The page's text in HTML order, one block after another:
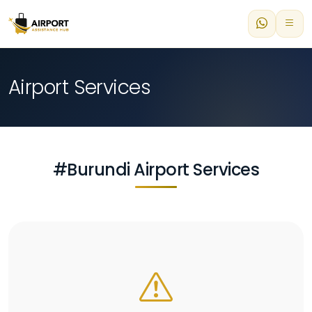
Airport Services
#Burundi Airport Services